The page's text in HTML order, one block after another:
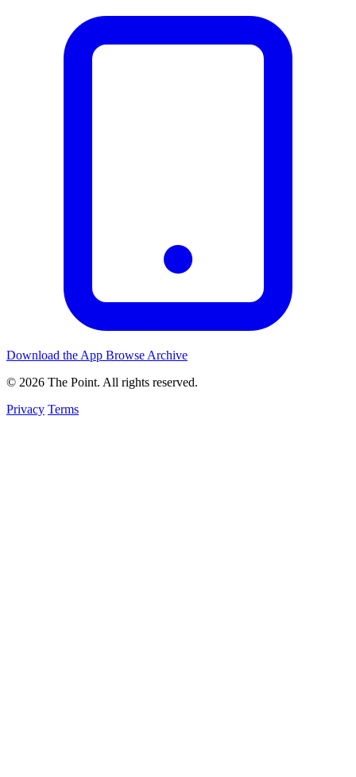
Download the App Browse Archive
© 2026 The Point. All rights reserved.
Privacy Terms